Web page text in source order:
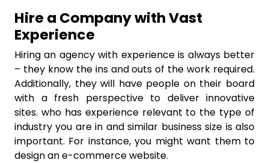
Hire a Company with Vast
Experience
Hiring an agency with experience is always better
– they know the ins and outs of the work required.
Additionally, they will have people on their board
with a fresh perspective to deliver innovative
sites. who has experience relevant to the type of
industry you are in and similar business size is also
important. For instance, you might want them to
design an e-commerce website.